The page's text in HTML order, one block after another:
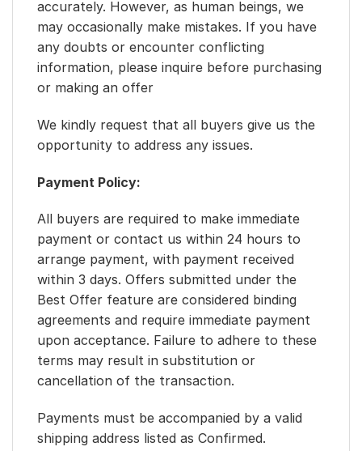
accurately. However, as human beings, we
may occasionally make mistakes. If you have
any doubts or encounter conflicting
information, please inquire before purchasing
or making an offer
We kindly request that all buyers give us the
opportunity to address any issues.
Payment Policy:
All buyers are required to make immediate
payment or contact us within 24 hours to
arrange payment, with payment received
within 3 days. Offers submitted under the
Best Offer feature are considered binding
agreements and require immediate payment
upon acceptance. Failure to adhere to these
terms may result in substitution or
cancellation of the transaction.
Payments must be accompanied by a valid
shipping address listed as Confirmed.